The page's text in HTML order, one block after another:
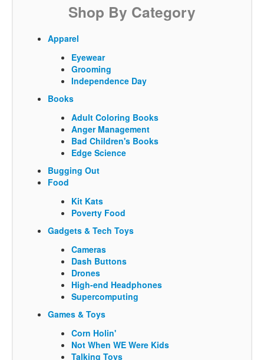
Shop By Category
Apparel
Eyewear
Grooming
Independence Day
Books
Adult Coloring Books
Anger Management
Bad Children's Books
Edge Science
Bugging Out
Food
Kit Kats
Poverty Food
Gadgets & Tech Toys
Cameras
Dash Buttons
Drones
High-end Headphones
Supercomputing
Games & Toys
Corn Holin'
Not When WE Were Kids
Talking Toys